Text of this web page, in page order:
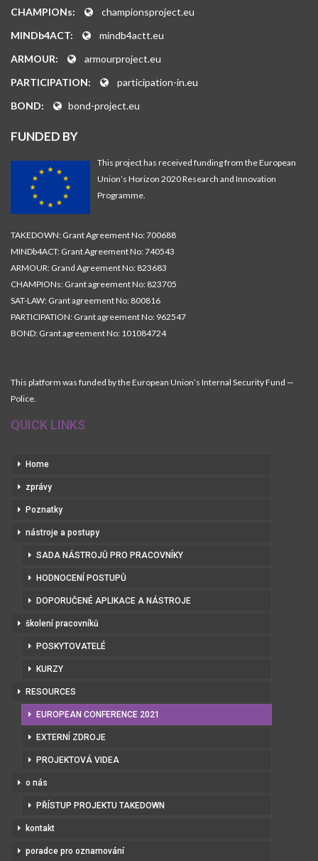
CHAMPIONs:
championsproject.eu
MINDb4ACT:
mindb4actt.eu
ARMOUR:
armourproject.eu
PARTICIPATION:
participation-in.eu
BOND:
bond-project.eu
FUNDED BY
This project has received funding from the European
Union’s Horizon 2020 Research and Innovation
Programme.
TAKEDOWN: Grant Agreement No: 700688
MINDb4ACT: Grant Agreement No: 740543
ARMOUR: Grand Agreement No: 823683
CHAMPIONs: Grant agreement No: 823705
SAT-LAW: Grant agreement No: 800816
PARTICIPATION: Grant agreement No: 962547
BOND: Grant agreement No: 101084724
This platform was funded by the European Union’s Internal Security Fund —
Police.
QUICK LINKS
Home
zprávy
Poznatky
nástroje a postupy
SADA NÁSTROJŮ PRO PRACOVNÍKY
HODNOCENÍ POSTUPŮ
DOPORUČENÉ APLIKACE A NÁSTROJE
školení pracovníků
POSKYTOVATELÉ
KURZY
RESOURCES
EUROPEAN CONFERENCE 2021
EXTERNÍ ZDROJE
PROJEKTOVÁ VIDEA
o nás
PŘÍSTUP PROJEKTU TAKEDOWN
kontakt
poradce pro oznamování